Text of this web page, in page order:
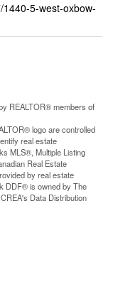
5-west-oxbow-
REALTOR® members of
logo are controlled
real estate
MLS®, Multiple Listing
Real Estate
by real estate
DDF® is owned by The
Data Distribution